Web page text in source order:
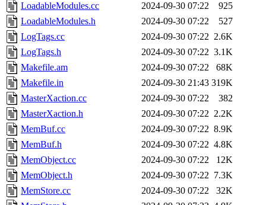
LoadableModules.cc
2024-09-30 07:22
925
LoadableModules.h
2024-09-30 07:22
527
LogTags.cc
2024-09-30 07:22 2.6K
LogTags.h
2024-09-30 07:22 3.1K
Makefile.am
2024-09-30 07:22
68K
Makefile.in
2024-09-30 21:43 319K
MasterXaction.cc
2024-09-30 07:22
382
MasterXaction.h
2024-09-30 07:22 2.2K
MemBuf.cc
2024-09-30 07:22 8.9K
MemBuf.h
2024-09-30 07:22 4.8K
MemObject.cc
2024-09-30 07:22
12K
MemObject.h
2024-09-30 07:22 7.3K
MemStore.cc
2024-09-30 07:22
32K